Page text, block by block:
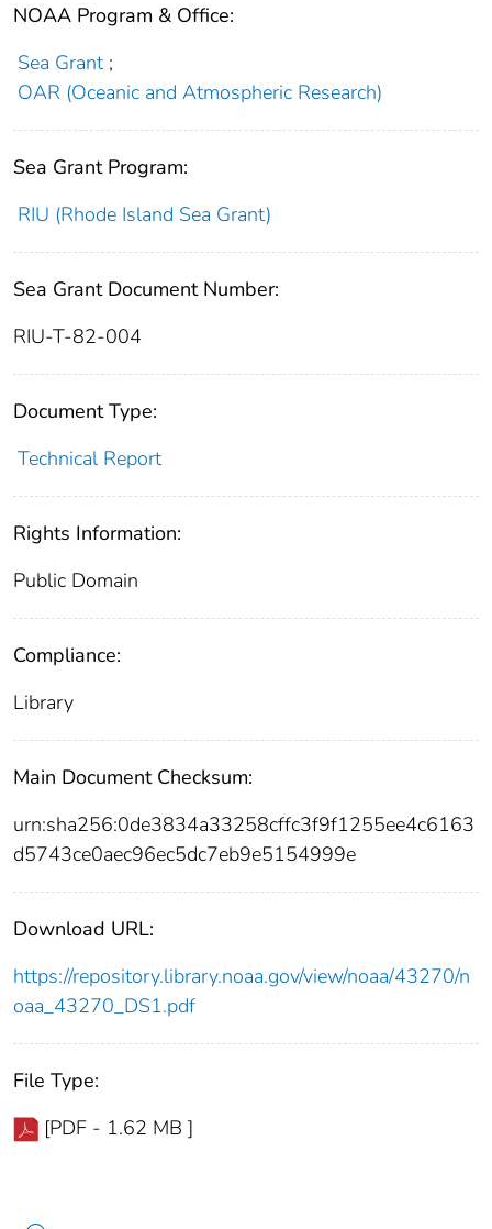
NOAA Program & Office:
Sea Grant ;
OAR (Oceanic and Atmospheric Research)
Sea Grant Program:
RIU (Rhode Island Sea Grant)
Sea Grant Document Number:
RIU-T-82-004
Document Type:
Technical Report
Rights Information:
Public Domain
Compliance:
Library
Main Document Checksum:
urn:sha256:0de3834a33258cffc3f9f1255ee4c6163
d5743ce0aec96ec5dc7eb9e5154999e
Download URL:
https://repository.library.noaa.gov/view/noaa/43270/n
oaa_43270_DS1.pdf
File Type:
[PDF - 1.62 MB ]